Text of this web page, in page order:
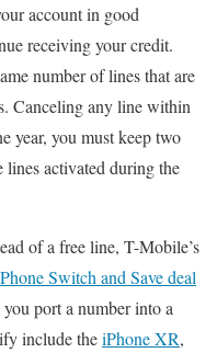
account in good
receiving your credit.
number of lines that are
Canceling any line within
year, you must keep two
lines activated during the
of a free line, T-Mobile’s
Switch and Save deal
port a number into a
include theiPhone XR,